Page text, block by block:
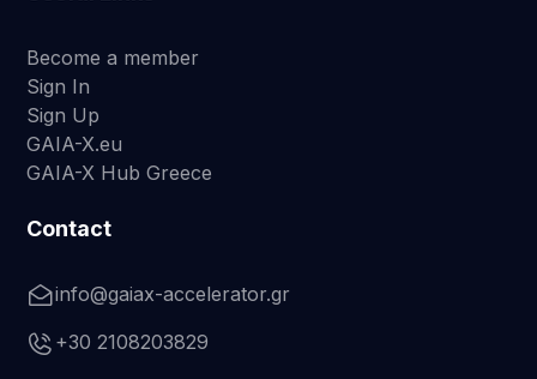
Become a member
Sign In
Sign Up
GAIA-X.eu
GAIA-X Hub Greece
Contact
info@gaiax-accelerator.gr
+30 2108203829